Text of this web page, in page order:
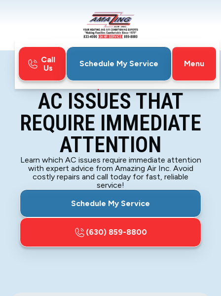
Call
Us
Schedule My Service
Menu
AC Issues That Require Immediate Attention
AC ISSUES THAT
REQUIRE IMMEDIATE
ATTENTION
Learn which AC issues require immediate attention
with expert advice from Amazing Air Inc. Avoid
costly repairs and call today for fast, reliable
service!
Schedule My Service
(630) 859-8800